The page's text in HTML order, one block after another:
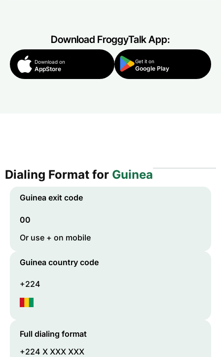
Download FroggyTalk App:
Download on
AppStore
Get it on
Google Play
Dialing Format for Guinea
Guinea exit code
00
Or use + on mobile
Guinea country code
+224
Full dialing format
+224 X XXX XXX